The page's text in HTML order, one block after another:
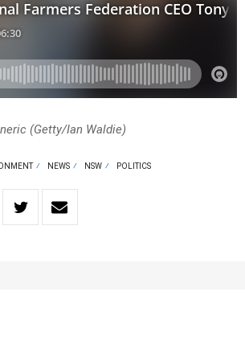
(Getty/Ian Waldie)
NEWS NSW POLITICS